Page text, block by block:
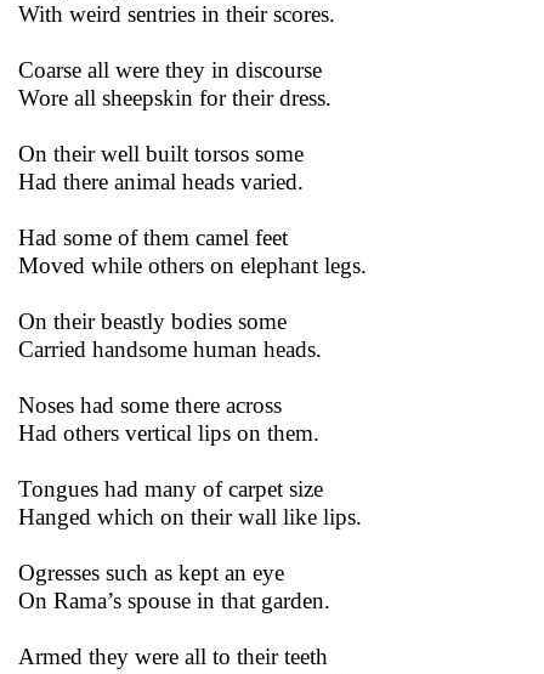
With weird sentries in their scores.
Coarse all were they in discourse
Wore all sheepskin for their dress.
On their well built torsos some
Had there animal heads varied.
Had some of them camel feet
Moved while others on elephant legs.
On their beastly bodies some
Carried handsome human heads.
Noses had some there across
Had others vertical lips on them.
Tongues had many of carpet size
Hanged which on their wall like lips.
Ogresses such as kept an eye
On Rama’s spouse in that garden.
Armed they were all to their teeth